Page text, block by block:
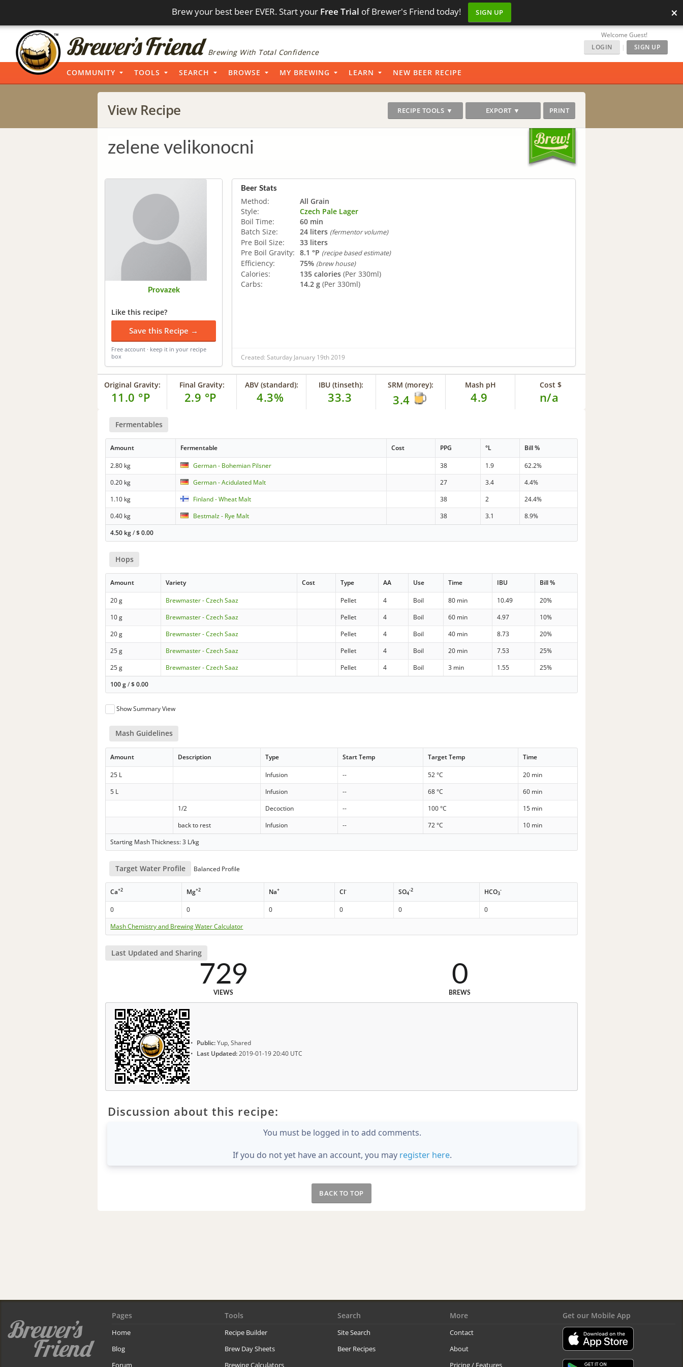
Brew your best beer EVER. Start your Free Trial of Brewer's Friend today! SIGN UP ×
Brewing With Total Confidence
Welcome Guest!
LOGIN
| SIGN UP
COMMUNITY TOOLS SEARCH BROWSE MY BREWING LEARN NEW BEER RECIPE
View Recipe RECIPE TOOLS ▼ EXPORT ▼ PRINT
zelene velikonocni
Provazek
Like this recipe?
Save this Recipe →
Free account · keep it in your recipe
box
Beer Stats
Method:
All Grain
Style:
Czech Pale Lager
Boil Time:
60 min
Batch Size:
24 liters (fermentor volume)
Pre Boil Size:
33 liters
Pre Boil Gravity: 8.1 °P (recipe based estimate)
Efficiency: 75% (brew house)
Calories: 135 calories (Per 330ml)
Carbs:
14.2 g (Per 330ml)
Created: Saturday January 19th 2019
Original Gravity:
11.0 °P
Final Gravity:
2.9 °P
ABV (standard):
4.3%
IBU (tinseth):
33.3
SRM (morey):
3.4
Mash pH
4.9
Cost $
n/a
Fermentables
Amount Fermentable Cost PPG °L Bill %
2.80 kg German - Bohemian Pilsner 38 1.9
62.2%
0.20 kg
German - Acidulated Malt 27 3.4
4.4%
1.10 kg
Finland - Wheat Malt 38 2
24.4%
0.40 kg
Bestmalz - Rye Malt 38 3.1
8.9%
4.50 kg/$0.00
Hops
Amount Variety Cost Type AA Use Time IBU Bill %
20 g Brewmaster - Czech Saaz Pellet 4 Boil 80 min 10.49
20%
10 g
Brewmaster - Czech Saaz Pellet 4 Boil 60 min 4.97
10%
20 g
Brewmaster - Czech Saaz Pellet 4 Boil 40 min 8.73
20%
25 g
Brewmaster - Czech Saaz Pellet 4 Boil 20 min 7.53
25%
25 g
Brewmaster - Czech Saaz Pellet 4 Boil 3 min 1.55
25%
100 g/$0.00
Show Summary View
Mash Guidelines
Amount Description Type Start Temp Target Temp Time
25 L Infusion -- 52 °C
20 min
5 L
Infusion -- 68 °C
60 min
1/2
Decoction -- 100 °C
15 min
back to rest
Infusion -- 72 °C
10 min
Starting Mash Thickness: 3 L/kg
Target Water Profile Balanced Profile
Ca+2 Mg+2 Na+ Cl- SO4
-2 HCO3
-
0 0 0 0 0
0
Mash Chemistry and Brewing Water Calculator
Last Updated and Sharing
729
VIEWS
0
BREWS
Public:Yup, Shared
Last Updated:2019-01-19 20:40 UTC
Discussion about this recipe:
You must be logged in to add comments.
If you do not yet have an account, you may register here.
BACK TO TOP
Pages
Home
Blog
Forum
Tools
Recipe Builder
Brew Day Sheets
Brewing Calculators
Search
Site Search
Beer Recipes
More
Contact
About
Pricing / Features
Get our Mobile App